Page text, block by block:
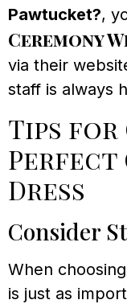
Pawtucket?,
Ceremony
via their
staff is always
Tips for
Perfect
Dress
Consider
When
is just as